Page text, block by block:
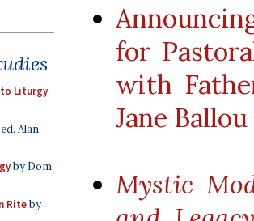
to Liturgy,
ed. Alan
by Dom
Riteby
for
with
Jane Ballou
Mystic